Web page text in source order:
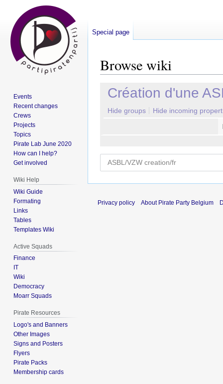
Browse wiki
Jump
navigation
Jump
search
Création d'une
Hide groups
Hide incoming
Special page
Events
Recent changes
Crews
Projects
Topics
Pirate Lab June 2020
How can I help?
Get involved
Wiki Help
Wiki Guide
Formating
Links
Tables
Templates Wiki
Active Squads
Finance
IT
Wiki
Democracy
Moarr Squads
Pirate Resources
Logo's and Banners
Other Images
Signs and Posters
Flyers
Pirate Packs
Membership cards
Privacy policy About Pirate Party Belgium